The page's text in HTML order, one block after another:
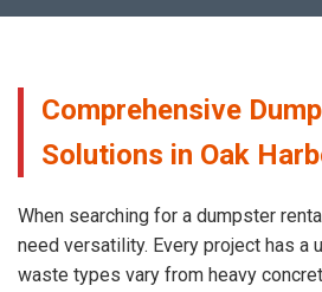
Comprehensive
Solutions in Oak
When searching for a dumpster
need versatility. Every project has a
waste types vary from heavy